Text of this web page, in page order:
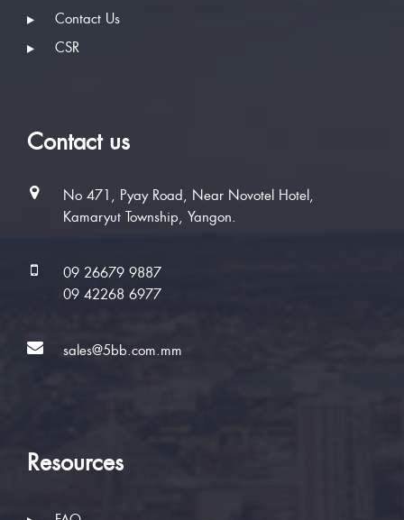
Contact Us
CSR
Contact us
No 471, Pyay Road, Near Novotel Hotel,
Kamaryut Township, Yangon.
09 26679 9887
09 42268 6977
sales@5bb.com.mm
Resources